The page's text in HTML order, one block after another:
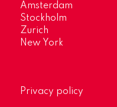
Amsterdam
Stockholm
Zurich
New York
Privacy policy